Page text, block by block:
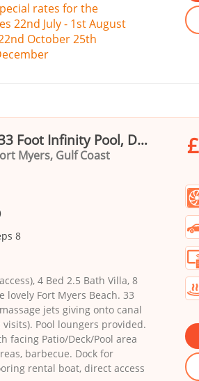
rates for the
22nd July - 1st August
October 25th
Island Villa with 33 Foot Infinity Pool, Dock, Dolphin Visits
Myers, Gulf Coast
8
4 Bed 2.5 Bath Villa, 8
Fort Myers Beach. 33
jets giving onto canal
Pool loungers provided.
facing Patio/Deck/Pool area
barbecue. Dock for
rental boat, direct access